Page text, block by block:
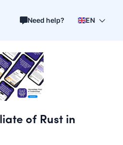
Need help? EN
of Rust in